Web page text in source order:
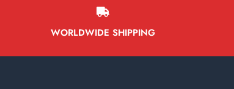
WORLDWIDE SHIPPING